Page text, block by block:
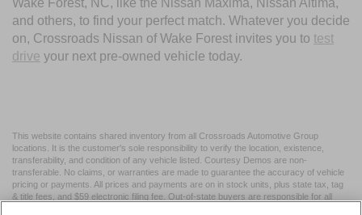
Wake Forest, NC, like the Nissan Maxima, Nissan Altima,
and others, to find your perfect match. Whatever you decide
on, Crossroads Nissan of Wake Forest invites you to test
drive your next pre-owned vehicle today.
This website contains shared inventory from all Crossroads Automotive Group
locations. It is the customer's sole responsibility to verify the location, existence,
transferability, and condition of any vehicle listed. Courtesy Demos are non-
transferable. No claims, or warranties are made to guarantee the accuracy of vehicle
pricing or payments. All prices and payments are on in stock units, plus state tax, tag
& title fees, and $59 electronic filing fee. Out-of-state buyers are responsible for all